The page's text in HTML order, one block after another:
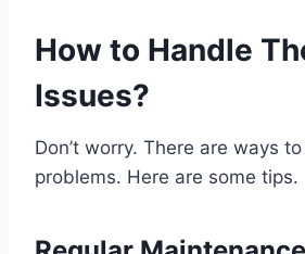
How to Handle
Issues?
Don’t worry. There are ways
problems. Here are some tips.